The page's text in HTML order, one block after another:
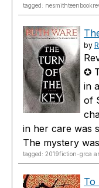
tagged:
by
✪
in
of
in her care was
The mystery
tagged: 2019fiction-grca
To